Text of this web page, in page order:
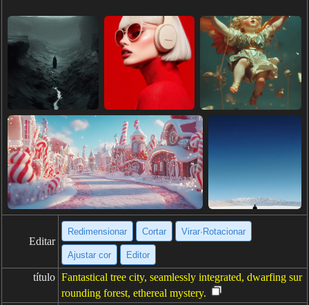
Editar
Redimensionar Cortar Virar·Rotacionar
Ajustar cor Editor
título Fantastical tree city, seamlessly integrated, dwarfing sur
rounding forest, ethereal mystery.